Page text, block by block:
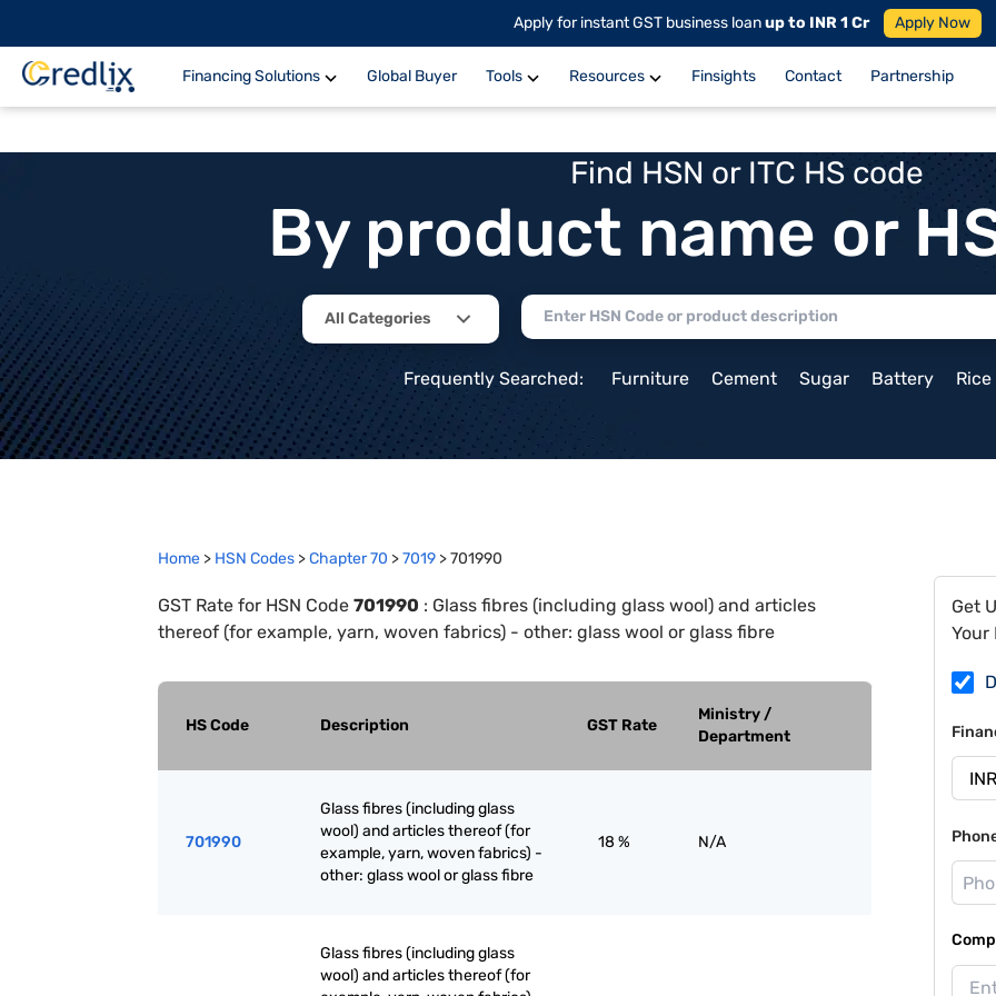
Apply for instant GST business loanup to INR 1 Cr Apply Now
Financing Solutions Global Buyer Tools Resources Finsights Contact Partnership
Find HSN or ITC HS code
By product name or
All Categories
Frequently Searched: Furniture Cement Sugar Battery Rice
Home > HSN Codes >Chapter70 >7019 >701990
GST Rate for HSN Code 701990 : Glass fibres (including glass wool) and articles
thereof (for example, yarn, woven fabrics) - other: glass wool or glass fibre
HS Code Description GST Rate
Ministry /
Department
701990
Glass fibres (including glass
wool) and articles thereof (for
example, yarn, woven fabrics) -
other: glass wool or glass fibre
18 % N/A
Glass fibres (including glass
wool) and articles thereof (for
Get
Your